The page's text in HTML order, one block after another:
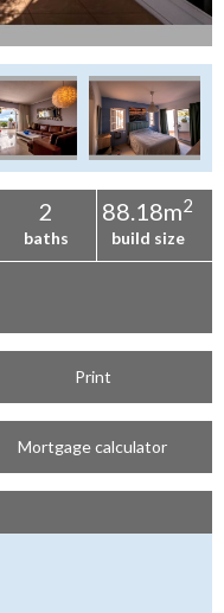
2
baths
88.18m2
build size
Print
Mortgage calculator